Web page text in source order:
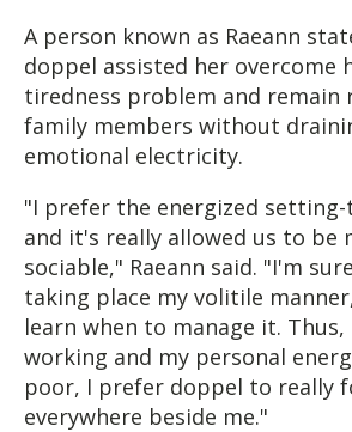
A person known as Raeann
doppel assisted her overcome
tiredness problem and remain
family members without
emotional electricity.
"I prefer the energized
and it's really allowed us to be
sociable," Raeann said. "I'm
taking place my volitile
learn when to manage it.
working and my personal
poor, I prefer doppel to really
everywhere beside me."